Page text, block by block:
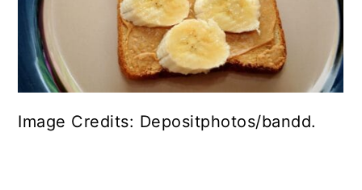
Image Credits: Depositphotos/bandd.